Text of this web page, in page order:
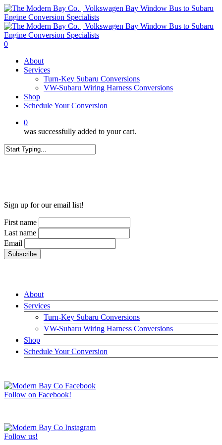
Skip
to
main
content
0
About
Services
Turn-Key Subaru Conversions
VW-Subaru Wiring Harness Conversions
Shop
Schedule Your Conversion
0
was successfully added to your cart.
Sign up for our email list!
First name
Last name
Email
About
Services
Turn-Key Subaru Conversions
VW-Subaru Wiring Harness Conversions
Shop
Schedule Your Conversion
Follow on Facebook!
Follow us!